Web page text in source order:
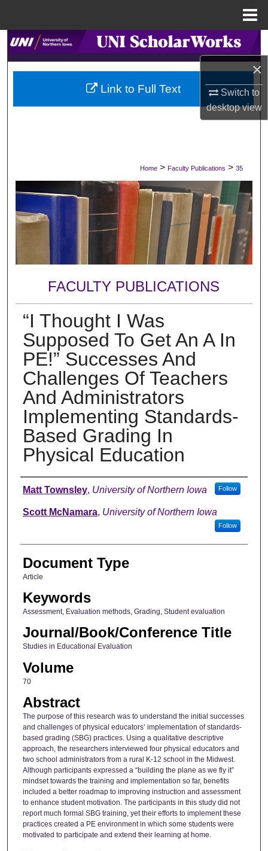
×
Switch to
desktopview
Search
Browse Collections
My Account
Digital Commons Network™
Home > Faculty Publications > 35
FACULTY PUBLICATIONS
“I Thought I Was
Supposed To Get An A In
PE!” Successes And
Challenges Of Teachers
And Administrators
Implementing Standards-
Based Grading In
Physical Education
Authors
Matt Townsley, University of Northern Iowa Follow
Scott McNamara, University of Northern Iowa
Follow
Document Type
Article
Keywords
Assessment, Evaluation methods, Grading, Student evaluation
Journal/Book/Conference Title
Studies in Educational Evaluation
Volume
70
Abstract
The purpose of this research was to understand the initial successes
and challenges of physical educators’ implementation of standards-
based grading (SBG) practices. Using a qualitative descriptive
approach, the researchers interviewed four physical educators and
two school administrators from a rural K-12 school in the Midwest.
Although participants expressed a “building the plane as we fly it”
mindset towards the training and implementation so far, benefits
included a better roadmap to improving instruction and assessment
to enhance student motivation. The participants in this study did not
report much formal SBG training, yet their efforts to implement these
practices created a PE environment in which some students were
motivated to participate and extend their learning at home.
Link to Full Text